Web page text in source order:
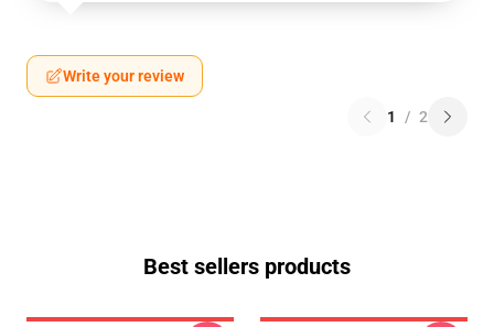
Write your review
1 / 2
Best sellers products